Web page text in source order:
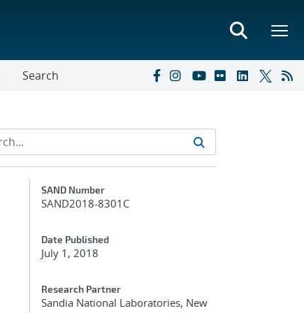
Search
Additional Metadata
SAND Number
SAND2018-8301C
Date Published
July 1, 2018
Research Partner
Sandia National Laboratories, New